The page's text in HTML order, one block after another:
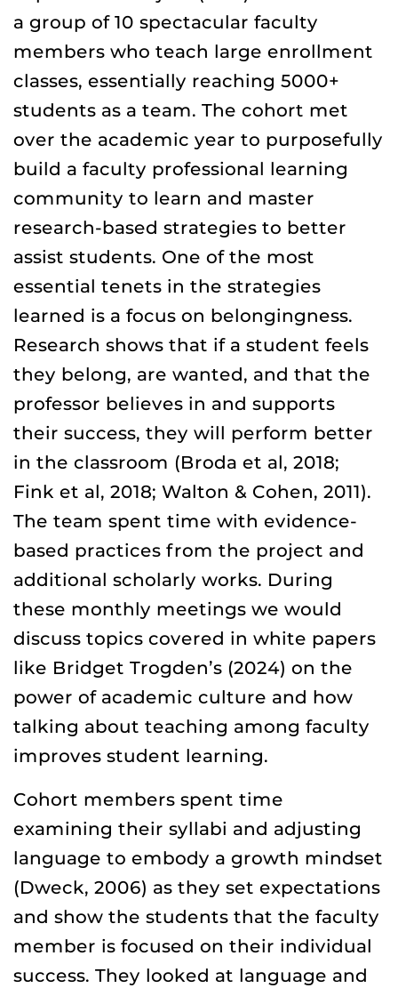
a group of 10 spectacular faculty
members who teach large enrollment
classes, essentially reaching 5000+
students as a team. The cohort met
over the academic year to purposefully
build a faculty professional learning
community to learn and master
research-based strategies to better
assist students. One of the most
essential tenets in the strategies
learned is a focus on belongingness.
Research shows that if a student feels
they belong, are wanted, and that the
professor believes in and supports
their success, they will perform better
in the classroom (Broda et al, 2018;
Fink et al, 2018; Walton & Cohen, 2011).
The team spent time with evidence-
based practices from the project and
additional scholarly works. During
these monthly meetings we would
discuss topics covered in white papers
like Bridget Trogden’s (2024) on the
power of academic culture and how
talking about teaching among faculty
improves student learning.
Cohort members spent time
examining their syllabi and adjusting
language to embody a growth mindset
(Dweck, 2006) as they set expectations
and show the students that the faculty
member is focused on their individual
success. They looked at language and